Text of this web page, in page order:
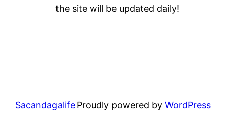
the site will be updated daily!
SacandagalifeProudly powered by WordPress